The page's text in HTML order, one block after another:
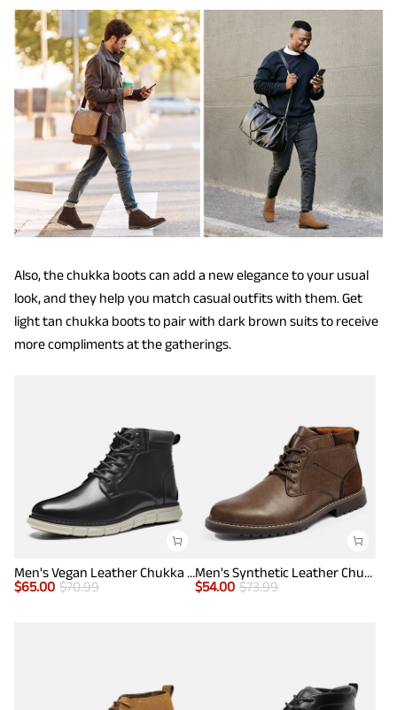
Also, the chukka boots can add a new elegance to your usual
look, and they help you match casual outfits with them. Get
light tan chukka boots to pair with dark brown suits to receive
more compliments at the gatherings.
Men's Vegan Leather Chukka Boots
$65.00 $70.99
Men's Synthetic Leather Chukka Dress Boots
$54.00 $73.99